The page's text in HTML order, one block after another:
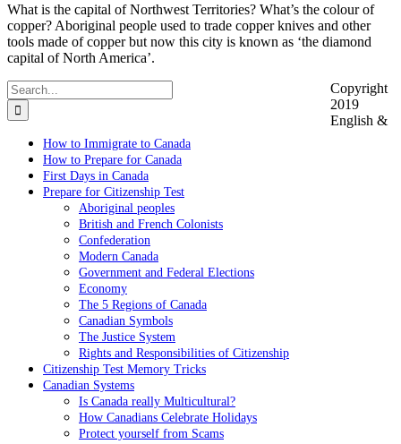
What is the capital of Northwest Territories? What’s the colour of
copper? Aboriginal people used to trade copper knives and other
tools made of copper but now this city is known as ‘the diamond
capital of North America’.
Search
for:
How to Immigrate to Canada
How to Prepare for Canada
First Days in Canada
Prepare for Citizenship Test
Aboriginal peoples
British and French Colonists
Confederation
Modern Canada
Government and Federal Elections
Economy
The 5 Regions of Canada
Canadian Symbols
The Justice System
Rights and Responsibilities of Citizenship
Citizenship Test Memory Tricks
Canadian Systems
Is Canada really Multicultural?
How Canadians Celebrate Holidays
Protect yourself from Scams
Copyright
2019
English &